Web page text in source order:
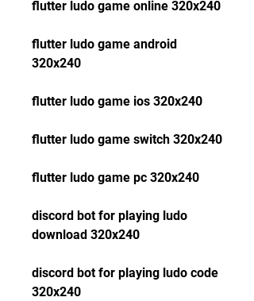
flutter ludo game online 320x240
flutter ludo game android
320x240
flutter ludo game ios 320x240
flutter ludo game switch 320x240
flutter ludo game pc 320x240
discord bot for playing ludo
download 320x240
discord bot for playing ludo code
320x240